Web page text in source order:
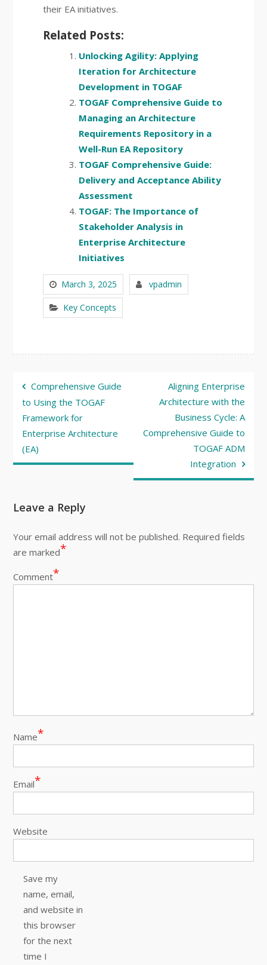
their EA initiatives.
Related Posts:
Unlocking Agility: Applying
Iteration for Architecture
Development in TOGAF
TOGAF Comprehensive Guide to
Managing an Architecture
Requirements Repository in a
Well-Run EA Repository
TOGAF Comprehensive Guide:
Delivery and Acceptance Ability
Assessment
TOGAF: The Importance of
Stakeholder Analysis in
Enterprise Architecture
Initiatives
March 3, 2025 vpadmin
Key Concepts
Post
navigation
Comprehensive Guide
to Using the TOGAF
Framework for
Enterprise Architecture
(EA)
Aligning Enterprise
Architecture with the
Business Cycle: A
Comprehensive Guide to
TOGAF ADM
Integration
Leave a Reply
Your email address will not be published. Required fields
are marked*
Comment*
Name*
Email*
Website
Save my
name, email,
and website in
this browser
for the next
time I